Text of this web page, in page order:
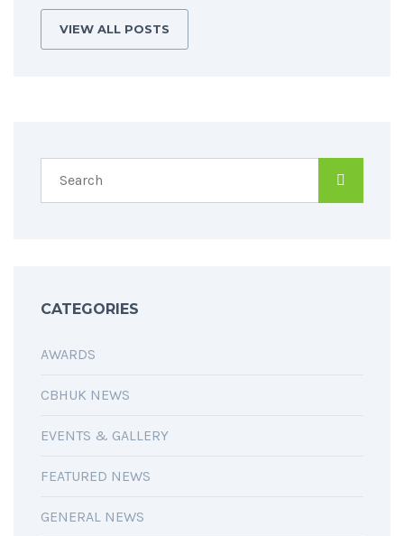
VIEW ALL POSTS
CATEGORIES
AWARDS
CBHUK NEWS
EVENTS & GALLERY
FEATURED NEWS
GENERAL NEWS